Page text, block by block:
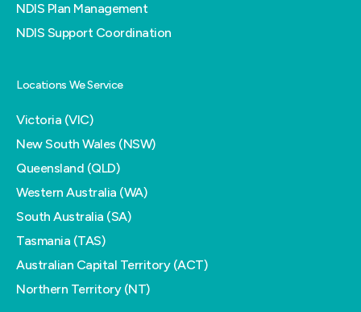
NDIS Plan Management
NDIS Support Coordination
Locations We Service
Victoria (VIC)
New South Wales (NSW)
Queensland (QLD)
Western Australia (WA)
South Australia (SA)
Tasmania (TAS)
Australian Capital Territory (ACT)
Northern Territory (NT)